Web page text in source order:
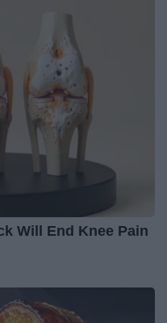
Will End Knee Pain